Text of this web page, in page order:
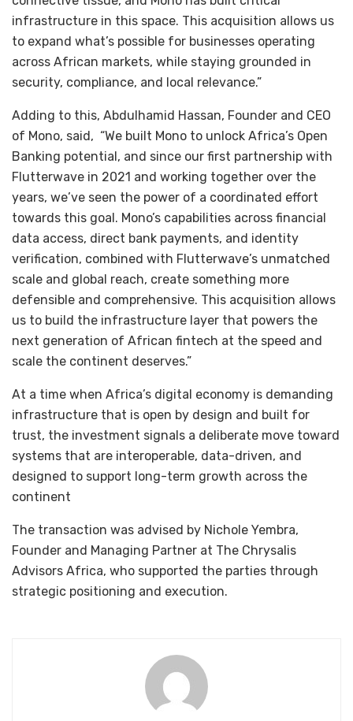
infrastructure in this space. This acquisition allows us
to expand what’s possible for businesses operating
across African markets, while staying grounded in
security, compliance, and local relevance.”
Adding to this, Abdulhamid Hassan, Founder and CEO
of Mono, said, “We built Mono to unlock Africa’s Open
Banking potential, and since our first partnership with
Flutterwave in 2021 and working together over the
years, we’ve seen the power of a coordinated effort
towards this goal. Mono’s capabilities across financial
data access, direct bank payments, and identity
verification, combined with Flutterwave’s unmatched
scale and global reach, create something more
defensible and comprehensive. This acquisition allows
us to build the infrastructure layer that powers the
next generation of African fintech at the speed and
scale the continent deserves.”
At a time when Africa’s digital economy is demanding
infrastructure that is open by design and built for
trust, the investment signals a deliberate move toward
systems that are interoperable, data-driven, and
designed to support long-term growth across the
continent
The transaction was advised by Nichole Yembra,
Founder and Managing Partner at The Chrysalis
Advisors Africa, who supported the parties through
strategic positioning and execution.